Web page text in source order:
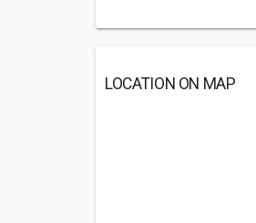
LOCATION ON MAP